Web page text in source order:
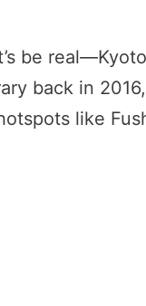
be
back in
like